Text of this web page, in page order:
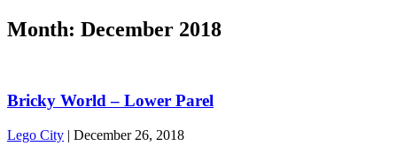
Month: December 2018
Bricky World – Lower Parel
Lego City | December 26, 2018